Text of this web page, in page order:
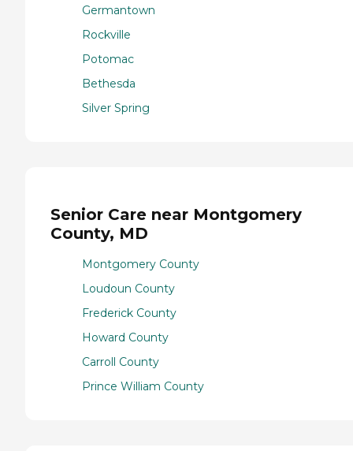
Germantown
Rockville
Potomac
Bethesda
Silver Spring
Senior Care near Montgomery
County, MD
Montgomery County
Loudoun County
Frederick County
Howard County
Carroll County
Prince William County